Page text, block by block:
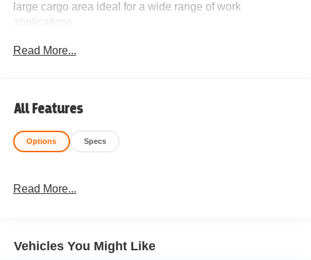
large cargo area ideal for a wide range of work
applications.
Built on a rugged Chevy commercial platform with
Ideal For:
Delivery Services
Read More...
All Features
Options Specs
Read More...
Vehicles You Might Like